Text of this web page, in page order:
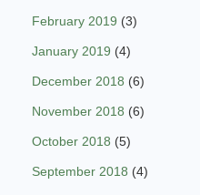
February 2019 (3)
January 2019 (4)
December 2018 (6)
November 2018 (6)
October 2018 (5)
September 2018 (4)